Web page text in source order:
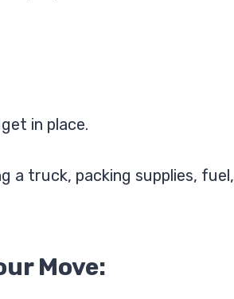
in place.
a truck, packing supplies, fuel,
Move: